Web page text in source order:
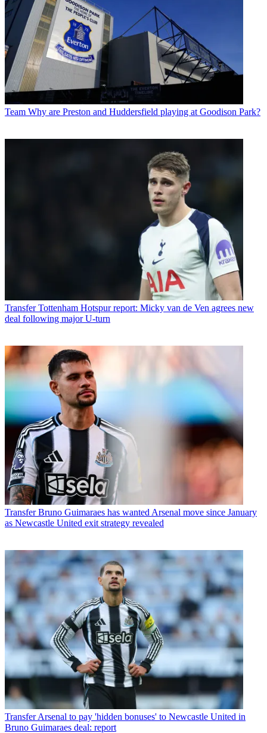
Team Why are Preston and Huddersfield playing at Goodison Park?
Transfer Tottenham Hotspur report: Micky van de Ven agrees new
deal following major U-turn
Transfer Bruno Guimaraes has wanted Arsenal move since January
as Newcastle United exit strategy revealed
Transfer Arsenal to pay 'hidden bonuses' to Newcastle United in
Bruno Guimaraes deal: report